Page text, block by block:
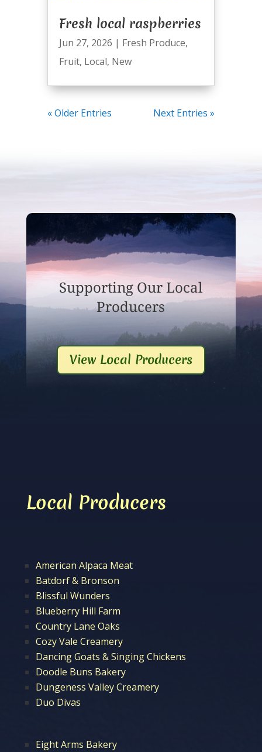
Fresh local raspberries
Jun 27, 2026 | Fresh Produce,
Fruit, Local, New
« Older Entries Next Entries »
Supporting Our Local
Producers
View Local Producers
Local Producers
American Alpaca Meat
Batdorf & Bronson
Blissful Wunders
Blueberry Hill Farm
Country Lane Oaks
Cozy Vale Creamery
Dancing Goats & Singing Chickens
Doodle Buns Bakery
Dungeness Valley Creamery
Duo Divas
Eight Arms Bakery